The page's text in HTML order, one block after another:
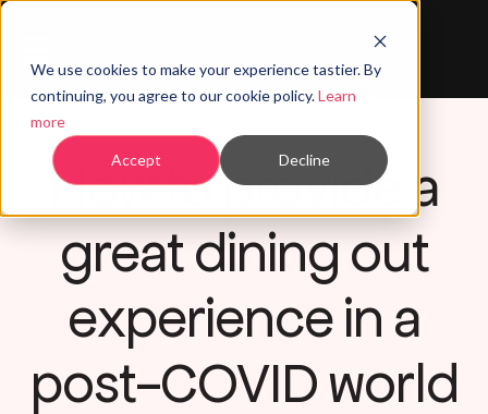
We use cookies to make your experience tastier. By
continuing, you agree to our cookie policy.Learn
more
Accept Decline
How to provide a
great dining out
experience in a
post-COVID world